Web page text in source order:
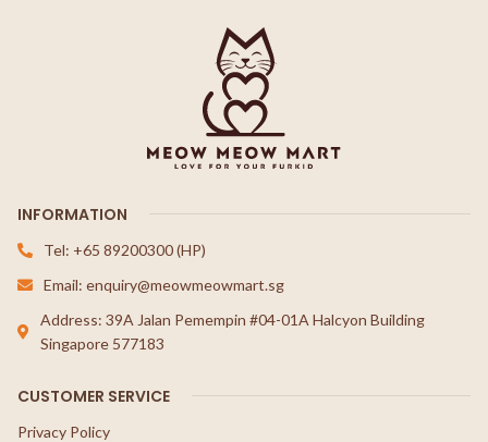
INFORMATION
Tel: +65 89200300 (HP)
Email: enquiry@meowmeowmart.sg
Address: 39A Jalan Pemempin #04-01A Halcyon Building
Singapore 577183
CUSTOMER SERVICE
Privacy Policy